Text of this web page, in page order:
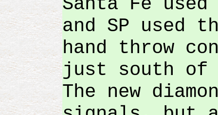
and SP used
hand throw
just south of
The new